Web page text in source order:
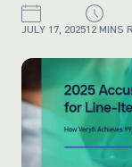
JULY 17, 202512 MINS